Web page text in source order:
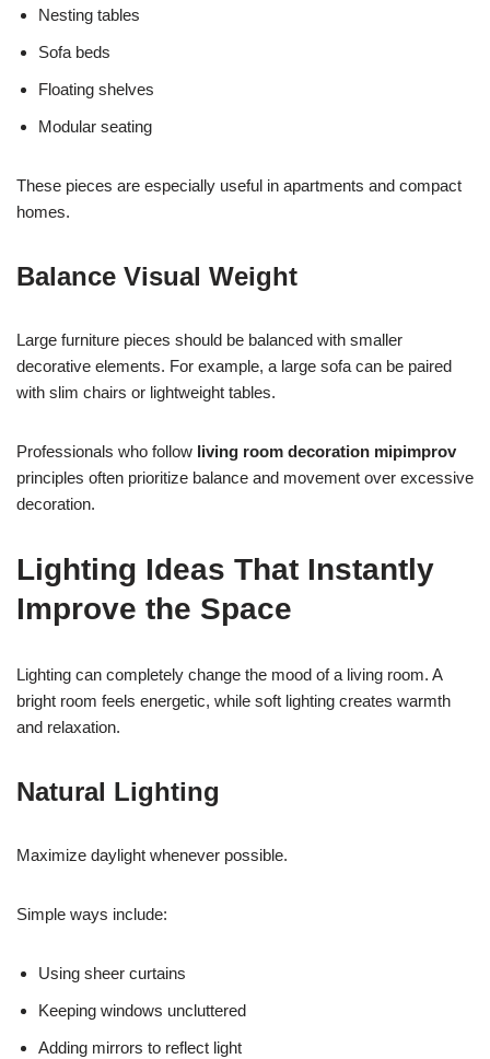
Nesting tables
Sofa beds
Floating shelves
Modular seating
These pieces are especially useful in apartments and compact
homes.
Balance Visual Weight
Large furniture pieces should be balanced with smaller
decorative elements. For example, a large sofa can be paired
with slim chairs or lightweight tables.
Professionals who follow living room decoration mipimprov
principles often prioritize balance and movement over excessive
decoration.
Lighting Ideas That Instantly
Improve the Space
Lighting can completely change the mood of a living room. A
bright room feels energetic, while soft lighting creates warmth
and relaxation.
Natural Lighting
Maximize daylight whenever possible.
Simple ways include:
Using sheer curtains
Keeping windows uncluttered
Adding mirrors to reflect light